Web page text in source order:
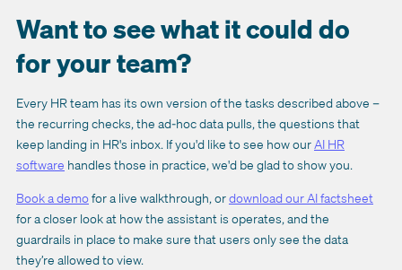
Want to see what it could do
for your team?
Every HR team has its own version of the tasks described above –
the recurring checks, the ad-hoc data pulls, the questions that
keep landing in HR's inbox. If you'd like to see how ourAI HR
software handles those in practice, we'd be glad to show you.
Book a demofor a live walkthrough, ordownload our AI factsheet
for a closer look at how the assistant is operates, and the
guardrails in place to make sure that users only see the data
they’re allowed to view.